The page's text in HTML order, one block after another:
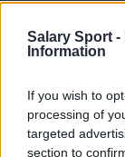
Salary Sport -
Information
If you wish to
processing of
targeted
section to
LA Clippers
Detroit
Miami Heat